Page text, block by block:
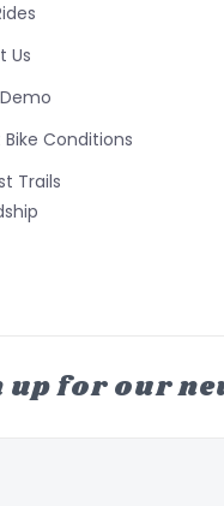
Us
Conditions
Trails
up for our